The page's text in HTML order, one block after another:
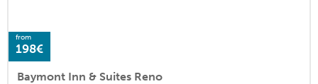
from
198€
Baymont Inn & Suites Reno